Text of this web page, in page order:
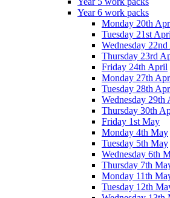
Year 6 work packs
Monday 20th
Tuesday 21st
Wednesday
Thursday 23rd
Friday 24th April
Monday 27th
Tuesday 28th
Wednesday 29th
Thursday 30th
Friday 1st May
Monday 4th May
Tuesday 5th May
Wednesday 6th
Thursday 7th
Monday 11th
Tuesday 12th